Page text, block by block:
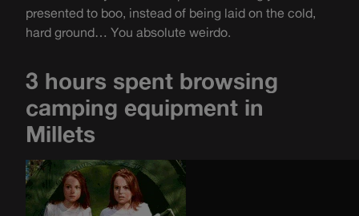
presented to boo, instead of being laid on the cold,
hard ground… You absolute weirdo.
3 hours spent browsing
camping equipment in
Millets